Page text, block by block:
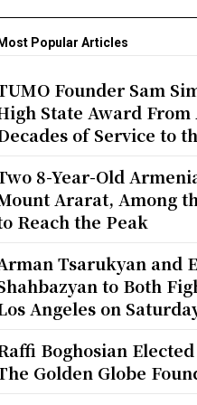
Popular Articles
Founder Sam
State Award
of Service to
8-Year-Old
Ararat, Among
Reach the Peak
Tsarukyan and
to Both
Angeles on
Boghosian
Golden Globe